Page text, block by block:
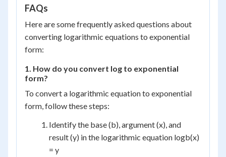
2 = 8
FAQs
Here are some frequently asked questions about
converting logarithmic equations to exponential
form:
1. How do you convert log to exponential
form?
To convert a logarithmic equation to exponential
form, follow these steps:
Identify the base (b), argument (x), and
result (y) in the logarithmic equation logb(x)
= y